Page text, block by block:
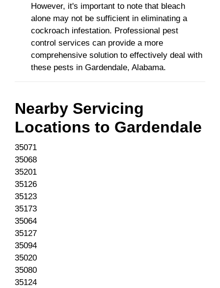
However, it's important to note that bleach
alone may not be sufficient in eliminating a
cockroach infestation. Professional pest
control services can provide a more
comprehensive solution to effectively deal with
these pests in Gardendale, Alabama.
Nearby Servicing
Locations to Gardendale
35071
35068
35201
35126
35123
35173
35064
35127
35094
35020
35080
35124